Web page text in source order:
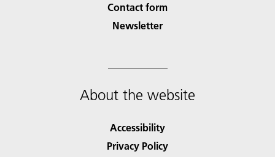
Contact form
Newsletter
About the website
Accessibility
Privacy Policy